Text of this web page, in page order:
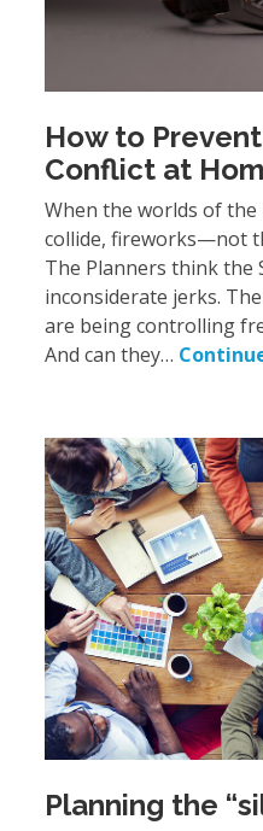
How to
Conflict at
When the worlds of
collide, fireworks—not
The Planners think the
inconsiderate jerks.
are being controlling
And can they…
Planning the